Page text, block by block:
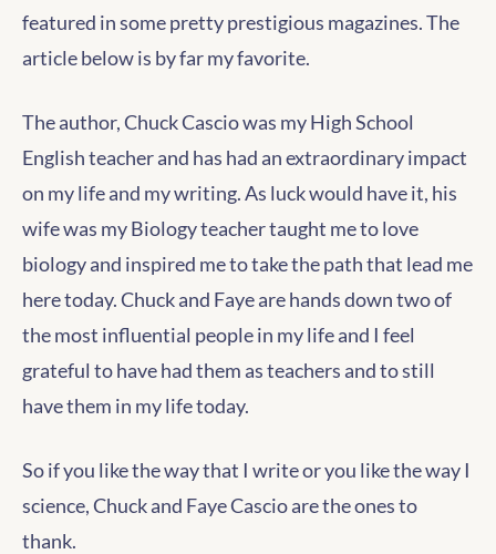
featured in some pretty prestigious magazines. The
article below is by far my favorite.
The author, Chuck Cascio was my High School
English teacher and has had an extraordinary impact
on my life and my writing. As luck would have it, his
wife was my Biology teacher taught me to love
biology and inspired me to take the path that lead me
here today. Chuck and Faye are hands down two of
the most influential people in my life and I feel
grateful to have had them as teachers and to still
have them in my life today.
So if you like the way that I write or you like the way I
science, Chuck and Faye Cascio are the ones to
thank.